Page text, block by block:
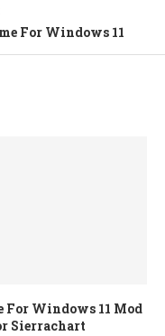
For Windows 11
For Windows 11 Mod
Sierrachart